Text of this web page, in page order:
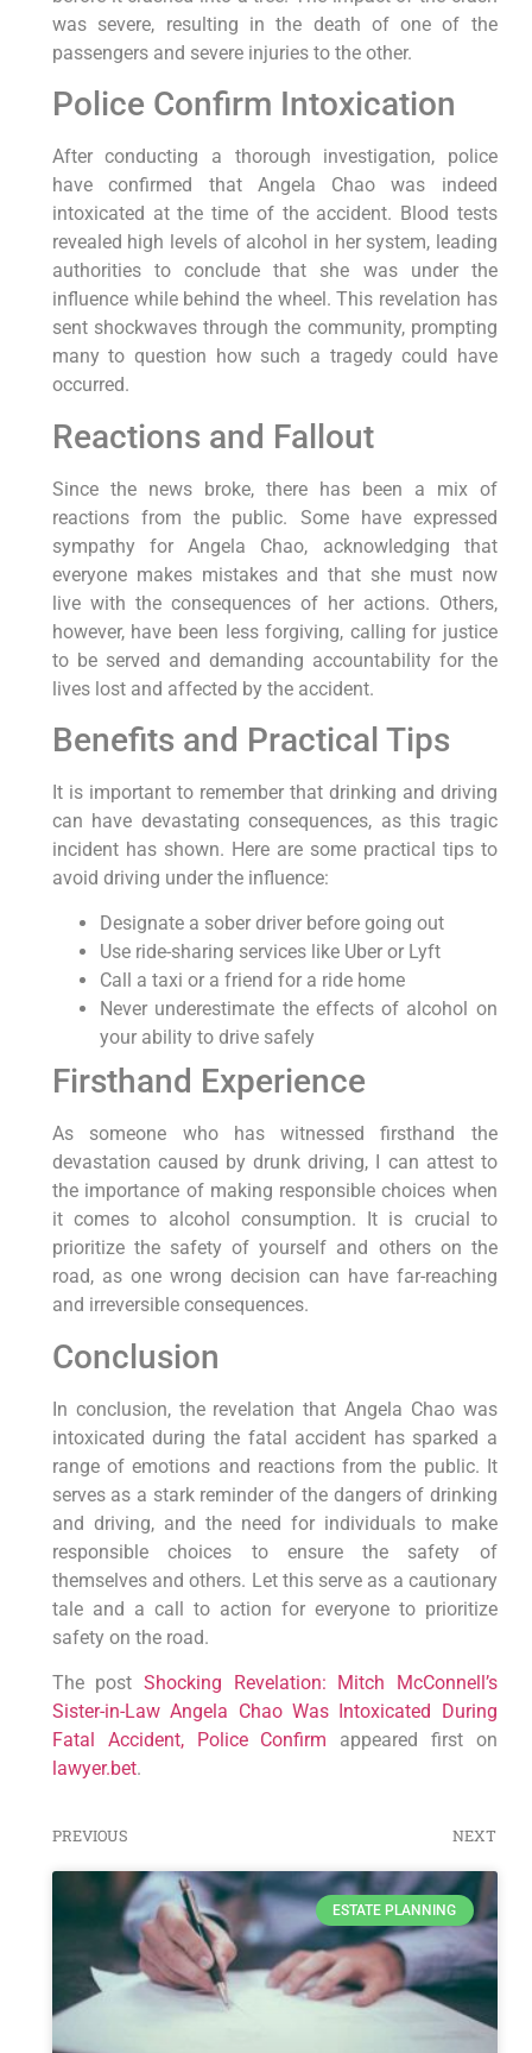
was severe, resulting in the death of one of the
passengers and severe injuries to the other.
Police Confirm Intoxication
After conducting a thorough investigation, police
have confirmed that Angela Chao was indeed
intoxicated at the time of the accident. Blood tests
revealed high levels of alcohol in her system, leading
authorities to conclude that she was under the
influence while behind the wheel. This revelation has
sent shockwaves through the community, prompting
many to question how such a tragedy could have
occurred.
Reactions and Fallout
Since the news broke, there has been a mix of
reactions from the public. Some have expressed
sympathy for Angela Chao, acknowledging that
everyone makes mistakes and that she must now
live with the consequences of her actions. Others,
however, have been less forgiving, calling for justice
to be served and demanding accountability for the
lives lost and affected by the accident.
Benefits and Practical Tips
It is important to remember that drinking and driving
can have devastating consequences, as this tragic
incident has shown. Here are some practical tips to
avoid driving under the influence:
Designate a sober driver before going out
Use ride-sharing services like Uber or Lyft
Call a taxi or a friend for a ride home
Never underestimate the effects of alcohol on
your ability to drive safely
Firsthand Experience
As someone who has witnessed firsthand the
devastation caused by drunk driving, I can attest to
the importance of making responsible choices when
it comes to alcohol consumption. It is crucial to
prioritize the safety of yourself and others on the
road, as one wrong decision can have far-reaching
and irreversible consequences.
Conclusion
In conclusion, the revelation that Angela Chao was
intoxicated during the fatal accident has sparked a
range of emotions and reactions from the public. It
serves as a stark reminder of the dangers of drinking
and driving, and the need for individuals to make
responsible choices to ensure the safety of
themselves and others. Let this serve as a cautionary
tale and a call to action for everyone to prioritize
safety on the road.
The postShocking Revelation: Mitch McConnell’s
Sister-in-Law Angela Chao Was Intoxicated During
Fatal Accident, Police Confirm appeared first on
lawyer.bet.
PREVIOUS NEXT
ESTATE PLANNING